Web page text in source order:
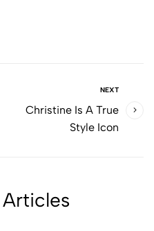
NEXT
Christine Is A True
Style Icon